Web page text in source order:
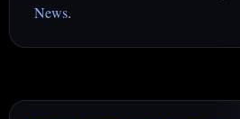
News.